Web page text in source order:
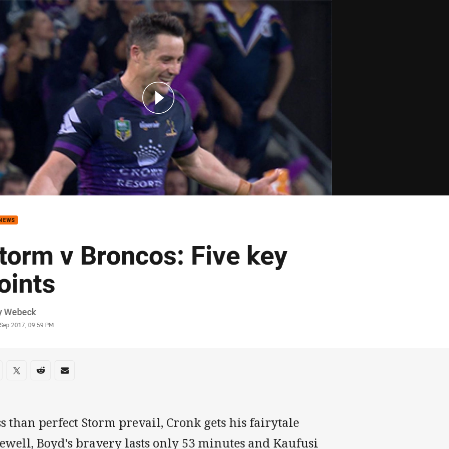
page content
v Broncos: Five key
Webeck
2017, 09:59 PM
on social media
via Facebook
Share via Twitter
Share via Reddit
Share via Email
than perfect Storm prevail, Cronk gets his fairytale
Boyd's bravery lasts only 53 minutes and Kaufusi